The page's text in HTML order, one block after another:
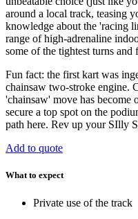
around a local track, teasing
knowledge about the 'racing
range of high-adrenaline
some of the tightest turns and
Fun fact: the first kart was
chainsaw two-stroke engine.
'chainsaw' move has become
secure a top spot on the
path here. Rev up your SIlly
Add to quote
What to expect
Private use of the track